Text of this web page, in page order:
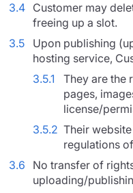
3.4 Customer may
freeing up a slot.
3.5
Upon publishing
hosting service,
3.5.1
They are the
pages,
license/
3.5.2 Their
regulations
3.6
No transfer of
uploading/